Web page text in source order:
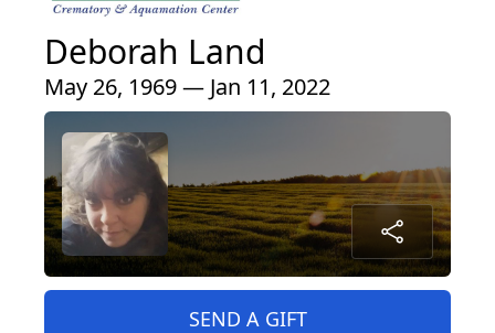
Deborah Land
May 26, 1969 — Jan 11, 2022
SEND A GIFT